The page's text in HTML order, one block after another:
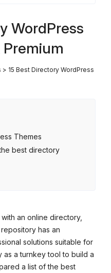
WordPress
Premium
> 15 Best Directory WordPress
Themes
best directory
an online directory,
has an
solutions suitable for
as a turnkey tool to build a
a list of the best